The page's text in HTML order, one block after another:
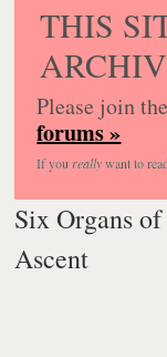
THIS
Please join
forums »
If you reallywant to
Six Organs
Ascent